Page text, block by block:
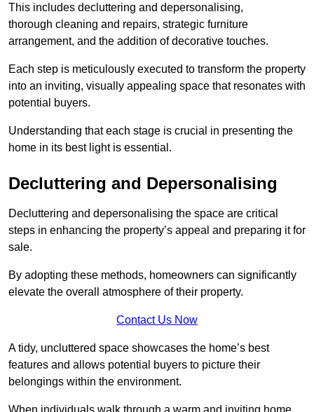
This includes decluttering and depersonalising,
thorough cleaning and repairs, strategic furniture
arrangement, and the addition of decorative touches.
Each step is meticulously executed to transform the property
into an inviting, visually appealing space that resonates with
potential buyers.
Understanding that each stage is crucial in presenting the
home in its best light is essential.
Decluttering and Depersonalising
Decluttering and depersonalising the space are critical
steps in enhancing the property’s appeal and preparing it for
sale.
By adopting these methods, homeowners can significantly
elevate the overall atmosphere of their property.
Contact Us Now
A tidy, uncluttered space showcases the home’s best
features and allows potential buyers to picture their
belongings within the environment.